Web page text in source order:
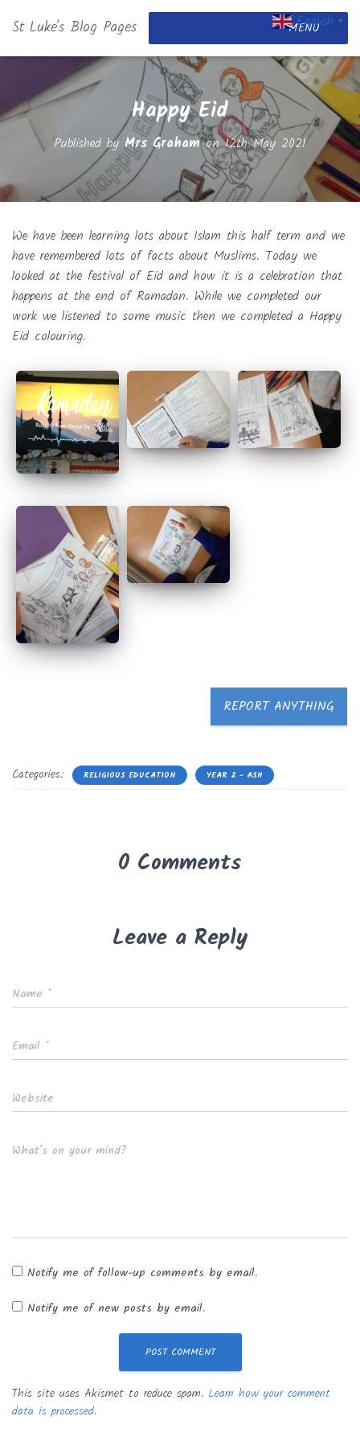
St Luke's Blog Pages MENU
Happy Eid
Published byMrs Grahamon12th May 2021
We have been learning lots about Islam this half term and we
have remembered lots of facts about Muslims. Today we
looked at the festival of Eid and how it is a celebration that
happens at the end of Ramadan. While we completed our
work we listened to some music then we completed a Happy
Eid colouring.
REPORT ANYTHING
Categories: RELIGIOUS EDUCATION YEAR 2 - ASH
0 Comments
Leave a Reply
Name *
Email *
Website
What's on your mind?
Notify me of follow-up comments by email.
Notify me of new posts by email.
This site uses Akismet to reduce spam. Learn how your comment
data is processed.
English ▼